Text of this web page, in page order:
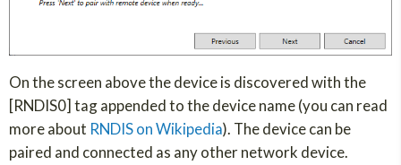
On the screen above the device is discovered with the
[RNDIS0] tag appended to the device name (you can read
more about RNDIS on Wikipedia). The device can be
paired and connected as any other network device.